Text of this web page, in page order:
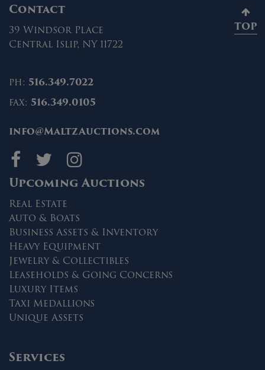
Contact
39 Windsor Place
Central Islip, NY 11722
ph: 516.349.7022
fax: 516.349.0105
info@MaltzAuctions.com
Maltz Auctions on
Maltz Auctions
Maltz Auctions
Upcoming Auctions
Real Estate
Auto & Boats
Business Assets & Inventory
Heavy Equipment
Jewelry & Collectibles
Leaseholds & Going Concerns
Luxury Items
Taxi Medallions
Unique Assets
Services
TOP